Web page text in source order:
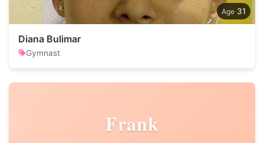
31
Diana Bulimar
Gymnast
Frank